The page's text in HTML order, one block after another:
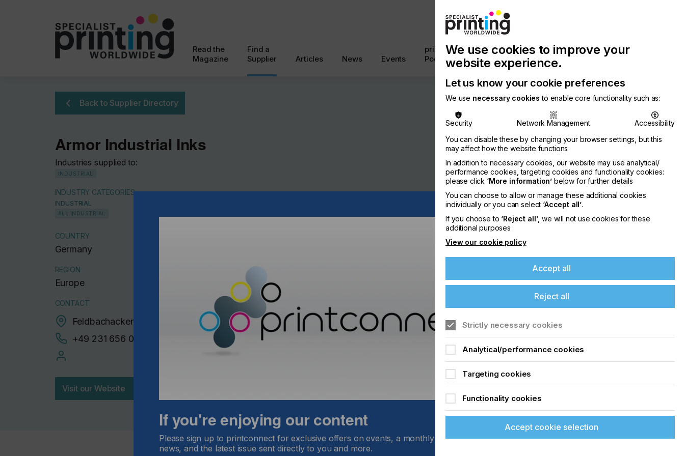
Read the
Magazine
Find a
Supplier
Articles News Events
printconnect
Podcast
with
Us
Chinese
Publication
Latest
Newsletter
Search
Back to Supplier Directory
Armor Industrial Inks
Industries supplied to:
INDUSTRIAL
INDUSTRY CATEGORIES
INDUSTRIAL
ALL INDUSTRIAL
COUNTRY
Germany
REGION
Europe
CONTACT
Feldbachacker 10, 44149 Dortmund
+49 231 656 00222
Visit our Website
If you're enjoying our content
Please sign up to printconnect for exclusive offers on events, a monthly roundup of the latest
news, and the latest issue sent directly to you and more.
We use cookies to improve your
website experience.
Let us know your cookie preferences
We use necessary cookies to enable core functionality such as:
Security Network Management
Accessibility
You can disable these by changing your browser settings, but this
may affect how the website functions
In addition to necessary cookies, our website may use analytical/
performance cookies, targeting cookies and functionality cookies:
please click ‘More information’ below for further details
You can choose to allow or manage these additional cookies
individually or you can select ‘Accept all’.
If you choose to ‘Reject all’, we will not use cookies for these
additional purposes
View our cookie policy
Accept all
Reject all
Strictly necessary cookies
Analytical/performance cookies
Targeting cookies
Functionality cookies
Accept cookie selection